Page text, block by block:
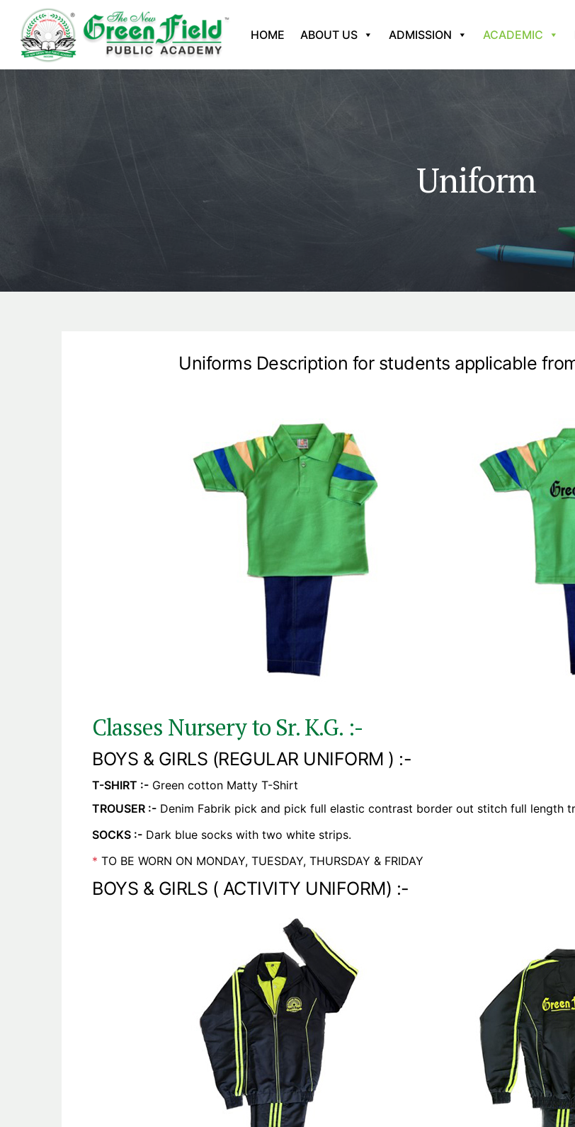
HOME ABOUT US ADMISSION ACADEMIC
Uniform
Uniforms Description for students applicable
Classes Nursery to Sr. K.G. :-
BOYS & GIRLS (REGULAR UNIFORM ) :-
T-SHIRT :- Green cotton Matty T-Shirt
TROUSER :- Denim Fabrik pick and pick full elastic contrast border out stitch full length
SOCKS :- Dark blue socks with two white strips.
* TO BE WORN ON MONDAY, TUESDAY, THURSDAY & FRIDAY
BOYS & GIRLS ( ACTIVITY UNIFORM) :-